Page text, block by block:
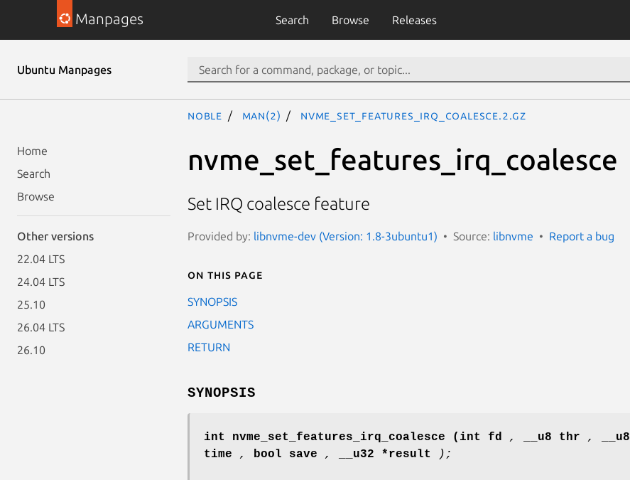
Manpages Search Browse Releases
Ubuntu Manpages
Home
Search
Browse
Other versions
22.04 LTS
24.04 LTS
25.10
26.04 LTS
26.10
noble man(2) nvme_set_features_irq_coalesce.2.gz
nvme_set_features_irq_coalesce
Set IRQ coalesce feature
Provided by: libnvme-dev (Version: 1.8-3ubuntu1) Source: libnvme Report a bug
On this page
SYNOPSIS
ARGUMENTS
RETURN
SYNOPSIS
int nvme_set_features_irq_coalesce (int fd , __u8 thr ,
__u8
time , bool save , __u32 *result );